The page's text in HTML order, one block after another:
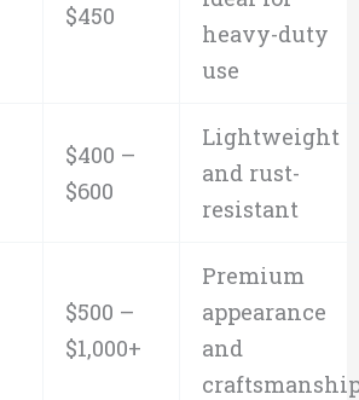
$450
heavy-duty
use
$400 –
$600
Lightweight
and rust-
resistant
$500 –
$1,000+
Premium
appearance
and